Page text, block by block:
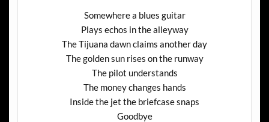
Somewhere a blues guitar
Plays echos in the alleyway
The Tijuana dawn claims another day
The golden sun rises on the runway
The pilot understands
The money changes hands
Inside the jet the briefcase snaps
Goodbye